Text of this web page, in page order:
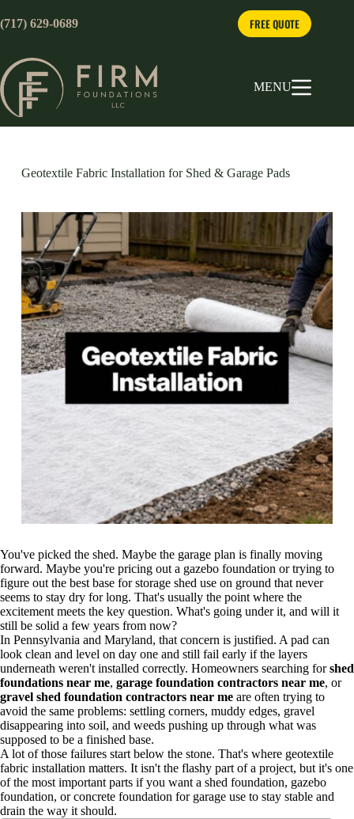
to
content
(717) 629-0689 FREE QUOTE
MENU
Geotextile Fabric Installation for Shed & Garage Pads
You've picked the shed. Maybe the garage plan is finally moving
forward. Maybe you're pricing out a gazebo foundation or trying to
figure out the best base for storage shed use on ground that never
seems to stay dry for long. That's usually the point where the
excitement meets the key question. What's going under it, and will it
still be solid a few years from now?
In Pennsylvania and Maryland, that concern is justified. A pad can
look clean and level on day one and still fail early if the layers
underneath weren't installed correctly. Homeowners searching forshed
foundations near me, garage foundation contractors near me, or
gravel shed foundation contractors near me are often trying to
avoid the same problems: settling corners, muddy edges, gravel
disappearing into soil, and weeds pushing up through what was
supposed to be a finished base.
A lot of those failures start below the stone. That's where geotextile
fabric installation matters. It isn't the flashy part of a project, but it's one
of the most important parts if you want a shed foundation, gazebo
foundation, or concrete foundation for garage use to stay stable and
drain the way it should.